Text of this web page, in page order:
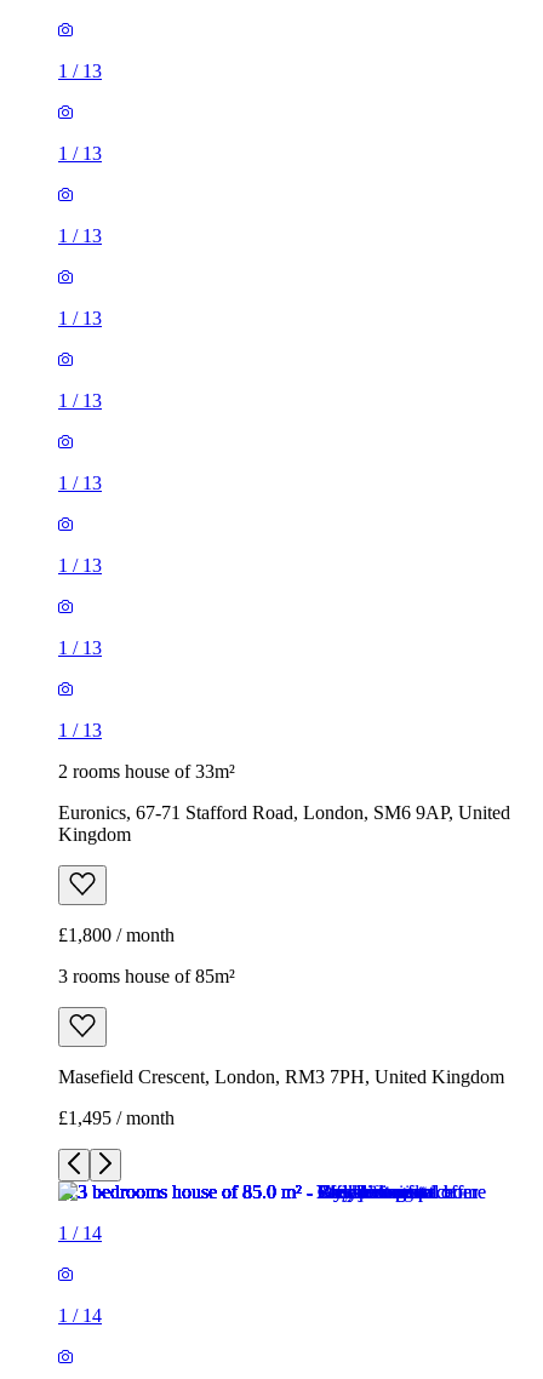
1 / 13
1 / 13
1 / 13
1 / 13
1 / 13
1 / 13
1 / 13
1 / 13
1 / 13
2 rooms house of 33m²
Euronics, 67-71 Stafford Road, London, SM6 9AP, United
Kingdom
£1,800 / month
3 rooms house of 85m²
Masefield Crescent, London, RM3 7PH, United Kingdom
£1,495 / month
1 / 14
1 / 14